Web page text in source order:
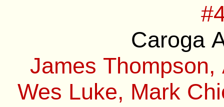
Caroga
James
Wes Luke, Mark